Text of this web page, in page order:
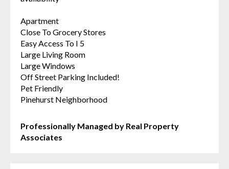
Apartment
Close To Grocery Stores
Easy Access To I 5
Large Living Room
Large Windows
Off Street Parking Included!
Pet Friendly
Pinehurst Neighborhood
Professionally Managed by Real Property
Associates